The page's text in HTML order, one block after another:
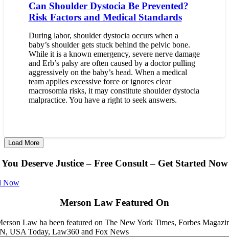
Can Shoulder Dystocia Be Prevented?
Risk Factors and Medical Standards
During labor, shoulder dystocia occurs when a
baby’s shoulder gets stuck behind the pelvic bone.
While it is a known emergency, severe nerve damage
and Erb’s palsy are often caused by a doctor pulling
aggressively on the baby’s head. When a medical
team applies excessive force or ignores clear
macrosomia risks, it may constitute shoulder dystocia
malpractice. You have a right to seek answers.
Load More
You Deserve Justice – Free Consult – Get Started Now
Now
Merson Law Featured On